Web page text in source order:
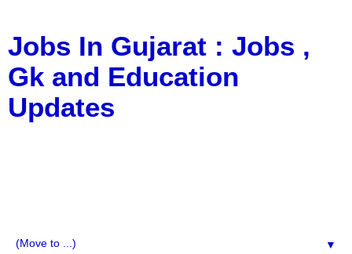
Jobs In Gujarat : Jobs ,
Gk and Education
Updates
▼